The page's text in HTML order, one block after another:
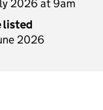
2026 at 9am
listed
2026